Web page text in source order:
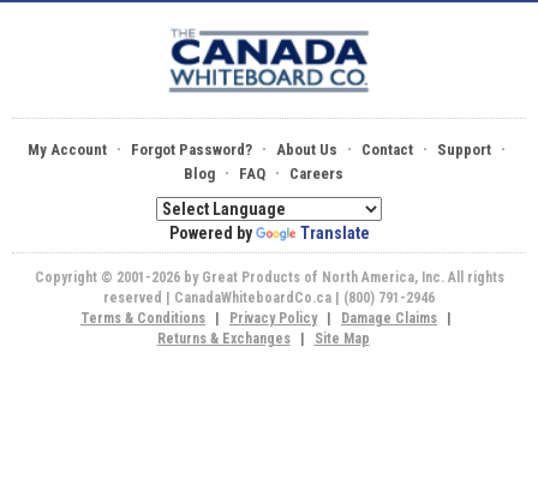
My Account · Forgot Password? · About Us · Contact · Support ·
Blog · FAQ · Careers
Powered by Translate
Copyright © 2001-2026 by Great Products of North America, Inc. All rights
reserved | CanadaWhiteboardCo.ca | (800) 791-2946
Terms & Conditions
Privacy Policy Damage Claims
Returns & Exchanges
Site Map